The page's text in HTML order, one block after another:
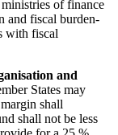
of finance
and fiscal burden-
with fiscal
and
States may
shall
shall not be less